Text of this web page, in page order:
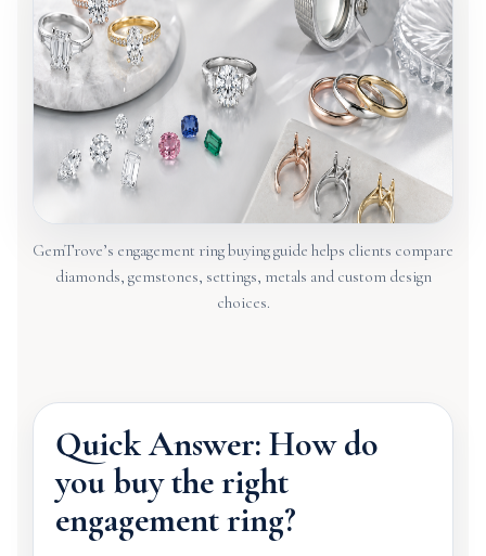
GemTrove’s engagement ring buying guide helps clients compare
diamonds, gemstones, settings, metals and custom design
choices.
Quick Answer: How do
you buy the right
engagement ring?